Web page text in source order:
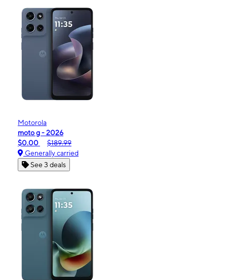
Motorola
moto g - 2026
$0.00
$189.99
Generally carried
See 3 deals